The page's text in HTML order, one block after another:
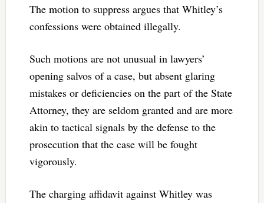
The motion to suppress argues that Whitley’s
confessions were obtained illegally.
Such motions are not unusual in lawyers’
opening salvos of a case, but absent glaring
mistakes or deficiencies on the part of the State
Attorney, they are seldom granted and are more
akin to tactical signals by the defense to the
prosecution that the case will be fought
vigorously.
The charging affidavit against Whitley was